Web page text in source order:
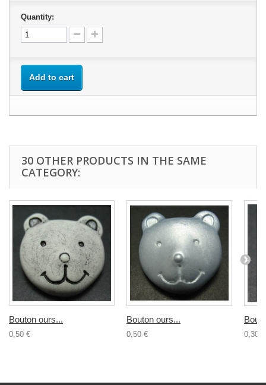
Quantity:
Add to cart
30 OTHER PRODUCTS IN THE SAME
CATEGORY:
Bouton ours...
0,50 €
Bouton ours...
0,50 € 0,30 €